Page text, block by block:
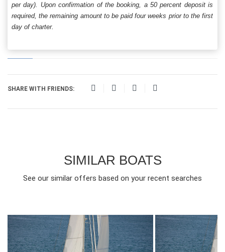
per day). Upon confirmation of the booking, a 50 percent deposit is
required, the remaining amount to be paid four weeks prior to the first
day of charter.
SHARE WITH FRIENDS:
SIMILAR BOATS
See our similar offers based on your recent searches